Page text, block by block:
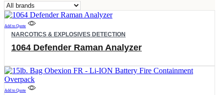
Filter
by
Add to Quote
NARCOTICS & EXPLOSIVES DETECTION
1064 Defender Raman Analyzer
Add to Quote